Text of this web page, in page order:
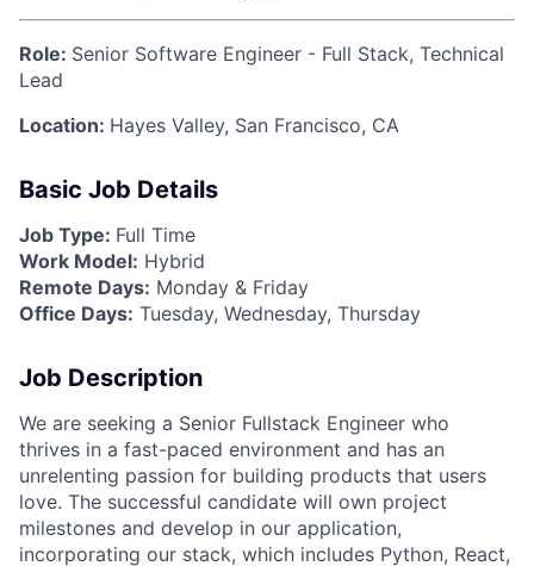
Role: Senior Software Engineer - Full Stack, Technical
Lead
Location: Hayes Valley, San Francisco, CA
Basic Job Details
Job Type: Full Time
Work Model: Hybrid
Remote Days: Monday & Friday
Office Days: Tuesday, Wednesday, Thursday
Job Description
We are seeking a Senior Fullstack Engineer who
thrives in a fast-paced environment and has an
unrelenting passion for building products that users
love. The successful candidate will own project
milestones and develop in our application,
incorporating our stack, which includes Python, React,